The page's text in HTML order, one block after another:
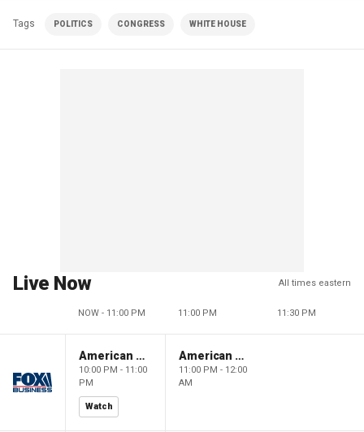
Tags POLITICS CONGRESS WHITE HOUSE
Live Now All times eastern
NOW - 11:00 PM 11:00 PM 11:30 PM
American Dynasty
10:00 PM - 11:00
PM
Watch
American Dynasty
11:00 PM - 12:00
AM